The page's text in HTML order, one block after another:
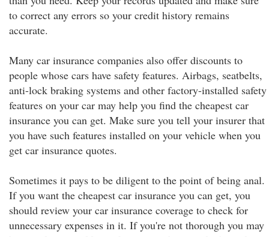
to correct any errors so your credit history remains
accurate.
Many car insurance companies also offer discounts to
people whose cars have safety features. Airbags, seatbelts,
anti-lock braking systems and other factory-installed safety
features on your car may help you find the cheapest car
insurance you can get. Make sure you tell your insurer that
you have such features installed on your vehicle when you
get car insurance quotes.
Sometimes it pays to be diligent to the point of being anal.
If you want the cheapest car insurance you can get, you
should review your car insurance coverage to check for
unnecessary expenses in it. If you're not thorough you may